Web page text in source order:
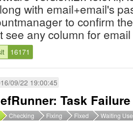
with email+email's
to confirm
see any column for
16171
09/22 19:00:45
Task
Checking Fixing Fixed Waiting